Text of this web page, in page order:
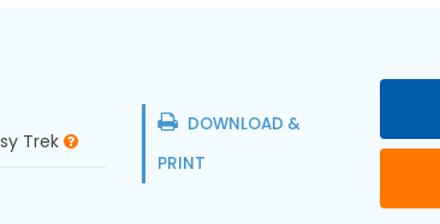
Trek
DOWNLOAD &
PRINT